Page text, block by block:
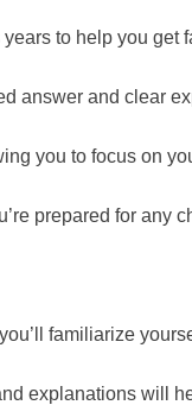
to help you get
answer and clear
you to focus on
prepared for any
familiarize
explanations will